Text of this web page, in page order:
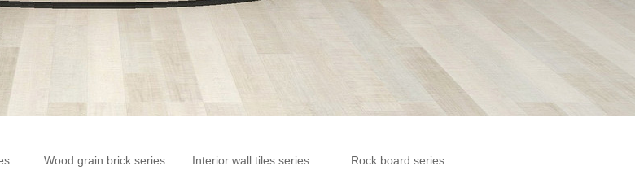
Wood grain brick series Interior wall tiles series Rock board series